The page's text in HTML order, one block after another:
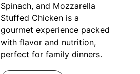
Spinach, and Mozzarella
Stuffed Chicken is a
gourmet experience packed
with flavor and nutrition,
perfect for family dinners.